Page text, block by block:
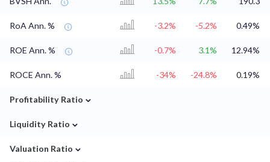
RoA Ann. % -3.2% -5.2% 0.49%
ROE Ann. % -0.7% 3.1% 12.94%
ROCE Ann. % -34% -24.8% 0.19%
Profitability Ratio ⌄
Liquidity Ratio ⌄
Valuation Ratio ⌄